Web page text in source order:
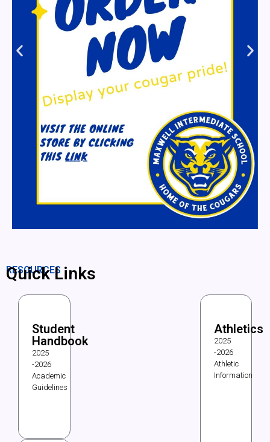
RESOURCES
Quick Links
Student
Handbook
2025
-2026
Academic
Guidelines
Athletics
2025
-2026
Athletic
Information